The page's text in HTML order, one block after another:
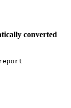
converted